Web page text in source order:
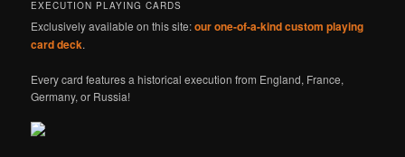
EXECUTION PLAYING CARDS
Exclusively available on this site:our one-of-a-kind custom playing
card deck.
Every card features a historical execution from England, France,
Germany, or Russia!